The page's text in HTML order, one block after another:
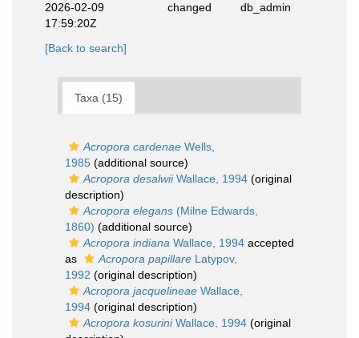
2026-02-09
17:59:20Z
changed db_admin
[Back to search]
Taxa (15)
Acropora cardenae Wells,
1985 (additional source)
Acropora desalwiiWallace, 1994 (original
description)
Acropora elegans (Milne Edwards,
1860) (additional source)
Acropora indiana Wallace, 1994 accepted
as
Acropora papillare Latypov,
1992 (original description)
Acropora jacquelineae Wallace,
1994 (original description)
Acropora kosuriniWallace, 1994 (original